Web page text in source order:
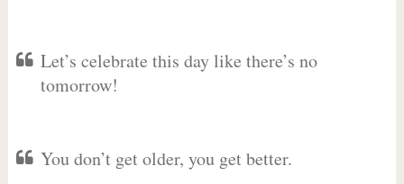
Let’s celebrate this day like there’s no
tomorrow!
You don’t get older, you get better.